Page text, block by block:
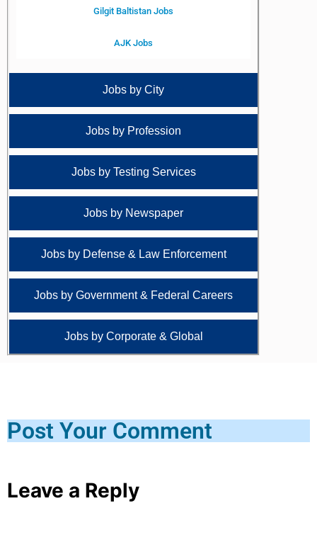
Jobs by City
Jobs by Profession
Jobs by Testing Services
Jobs by Newspaper
Jobs by Defense & Law Enforcement
Jobs by Government & Federal Careers
Jobs by Corporate & Global
Gilgit Baltistan Jobs
AJK Jobs
Post Your Comment
Leave a Reply